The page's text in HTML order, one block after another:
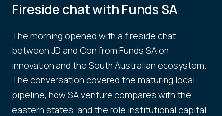
Fireside chat with Funds SA
The morning opened with a fireside chat
between JD and Con from Funds SA on
innovation and the South Australian ecosystem.
The conversation covered the maturing local
pipeline, how SA venture compares with the
eastern states, and the role institutional capital